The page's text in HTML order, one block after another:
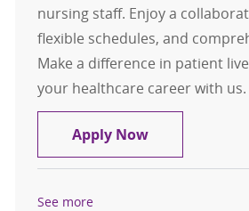
nursing staff. Enjoy a
flexible schedules, and
Make a difference in patient
your healthcare career with us.
Apply NowPatient Care
See more